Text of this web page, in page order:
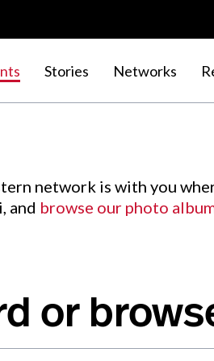
Stories Networks
network is with you
and browse our photo
or